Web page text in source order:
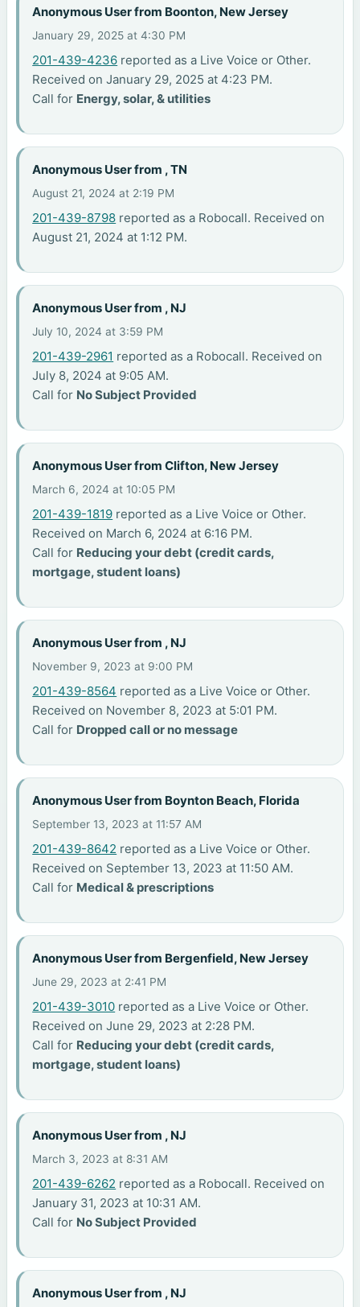
Anonymous User from Boonton, New Jersey
January 29, 2025 at 4:30 PM
201-439-4236 reported as a Live Voice or Other.
Received on January 29, 2025 at 4:23 PM.
Call for Energy, solar, & utilities
Anonymous User from , TN
August 21, 2024 at 2:19 PM
201-439-8798 reported as a Robocall. Received on
August 21, 2024 at 1:12 PM.
Anonymous User from , NJ
July 10, 2024 at 3:59 PM
201-439-2961 reported as a Robocall. Received on
July 8, 2024 at 9:05 AM.
Call for No Subject Provided
Anonymous User from Clifton, New Jersey
March 6, 2024 at 10:05 PM
201-439-1819 reported as a Live Voice or Other.
Received on March 6, 2024 at 6:16 PM.
Call for Reducing your debt (credit cards,
mortgage, student loans)
Anonymous User from , NJ
November 9, 2023 at 9:00 PM
201-439-8564 reported as a Live Voice or Other.
Received on November 8, 2023 at 5:01 PM.
Call for Dropped call or no message
Anonymous User from Boynton Beach, Florida
September 13, 2023 at 11:57 AM
201-439-8642 reported as a Live Voice or Other.
Received on September 13, 2023 at 11:50 AM.
Call for Medical & prescriptions
Anonymous User from Bergenfield, New Jersey
June 29, 2023 at 2:41 PM
201-439-3010 reported as a Live Voice or Other.
Received on June 29, 2023 at 2:28 PM.
Call for Reducing your debt (credit cards,
mortgage, student loans)
Anonymous User from , NJ
March 3, 2023 at 8:31 AM
201-439-6262 reported as a Robocall. Received on
January 31, 2023 at 10:31 AM.
Call for No Subject Provided
Anonymous User from , NJ